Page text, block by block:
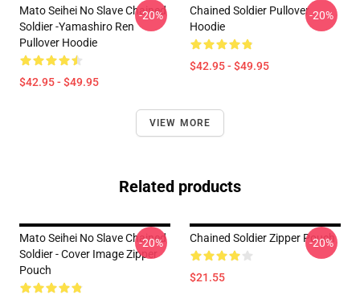
Mato Seihei No Slave Chained
Soldier -Yamashiro Ren
Pullover Hoodie
$42.95 - $49.95
-20%
Chained Soldier Pullover
Hoodie
$42.95 - $49.95
-20%
VIEW MORE
Related products
Mato Seihei No Slave Chained
Soldier - Cover Image Zipper
Pouch
-20% Chained Soldier Zipper Pouch
$21.55
-20%